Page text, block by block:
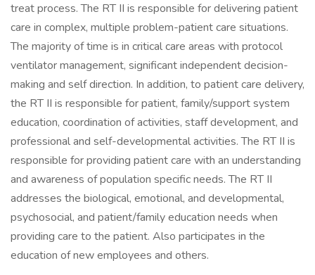
treat process. The RT II is responsible for delivering patient
care in complex, multiple problem-patient care situations.
The majority of time is in critical care areas with protocol
ventilator management, significant independent decision-
making and self direction. In addition, to patient care delivery,
the RT II is responsible for patient, family/support system
education, coordination of activities, staff development, and
professional and self-developmental activities. The RT II is
responsible for providing patient care with an understanding
and awareness of population specific needs. The RT II
addresses the biological, emotional, and developmental,
psychosocial, and patient/family education needs when
providing care to the patient. Also participates in the
education of new employees and others.